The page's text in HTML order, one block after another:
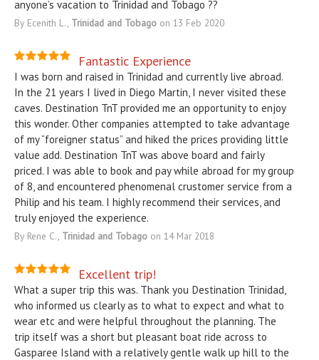
anyone’s vacation to Trinidad and Tobago ??
By Ecenith L., Trinidad and Tobago on 13 Feb 2020
Fantastic Experience
I was born and raised in Trinidad and currently live abroad.
In the 21 years I lived in Diego Martin, I never visited these
caves. Destination TnT provided me an opportunity to enjoy
this wonder. Other companies attempted to take advantage
of my “foreigner status” and hiked the prices providing little
value add. Destination TnT was above board and fairly
priced. I was able to book and pay while abroad for my group
of 8, and encountered phenomenal crustomer service from a
Philip and his team. I highly recommend their services, and
truly enjoyed the experience.
By Rene C., Trinidad and Tobago on 14 Mar 2018
Excellent trip!
What a super trip this was. Thank you Destination Trinidad,
who informed us clearly as to what to expect and what to
wear etc and were helpful throughout the planning. The
trip itself was a short but pleasant boat ride across to
Gasparee Island with a relatively gentle walk up hill to the